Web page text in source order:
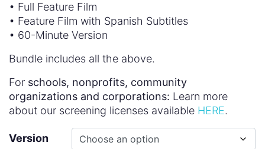
• Full Feature Film
• Feature Film with Spanish Subtitles
• 60-Minute Version
Bundle includes all the above.
For schools, nonprofits, community
organizations and corporations: Learn more
about our screening licenses available HERE.
Version